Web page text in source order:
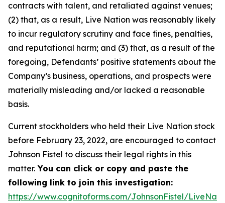
contracts with talent, and retaliated against venues;
(2) that, as a result, Live Nation was reasonably likely
to incur regulatory scrutiny and face fines, penalties,
and reputational harm; and (3) that, as a result of the
foregoing, Defendants’ positive statements about the
Company’s business, operations, and prospects were
materially misleading and/or lacked a reasonable
basis.
Current stockholders who held their Live Nation stock
before February 23, 2022, are encouraged to contact
Johnson Fistel to discuss their legal rights in this
matter. You can click or copy and paste the
following link to join this investigation:
https://www.cognitoforms.com/JohnsonFistel/